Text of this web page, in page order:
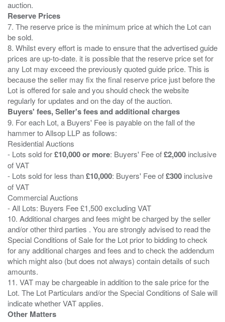
Reserve Prices
7. The reserve price is the minimum price at which the Lot can
be sold.
8. Whilst every effort is made to ensure that the advertised guide
prices are up-to-date. it is possible that the reserve price set for
any Lot may exceed the previously quoted guide price. This is
because the seller may fix the final reserve price just before the
Lot is offered for sale and you should check the website
Buyers' fees, Seller's fees and additional charges
9. For each Lot, a Buyers' Fee is payable on the fall of the
hammer to Allsop LLP as follows:
Residential Auctions
- Lots sold for£10,000 or more: Buyers' Fee of£2,000 inclusive
of VAT
- Lots sold for less than£10,000: Buyers' Fee of£300 inclusive
of VAT
Commercial Auctions
- All Lots: Buyers Fee £1,500 excluding VAT
10. Additional charges and fees might be charged by the seller
and/or other third parties . You are strongly advised to read the
Special Conditions of Sale for the Lot prior to bidding to check
for any additional charges and fees and to check the addendum
which might also (but does not always) contain details of such
amounts.
11. VAT may be chargeable in addition to the sale price for the
Lot. The Lot Particulars and/or the Special Conditions of Sale will
Other Matters